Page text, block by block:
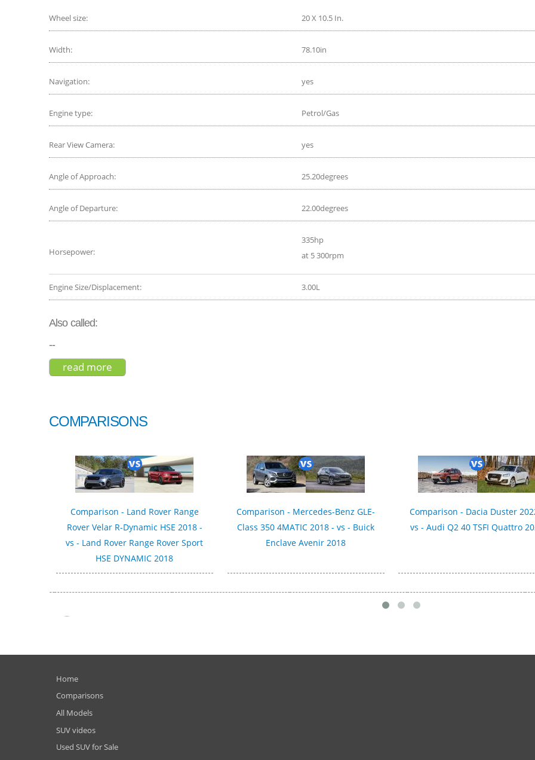
Wheel size: 20 X 10.5 In.
Width: 78.10in
Navigation: yes
Engine type: Petrol/Gas
Rear View Camera: yes
Angle of Approach: 25.20degrees
Angle of Departure: 22.00degrees
Horsepower:
335hp
at 5 300rpm
Engine Size/Displacement: 3.00L
Also called:
--
read more
COMPARISONS
Comparison - Land Rover Range
Rover Velar R-Dynamic HSE 2018 -
vs - Land Rover Range Rover Sport
HSE DYNAMIC 2018
Comparison - Mercedes-Benz GLE-
Class 350 4MATIC 2018 - vs - Buick
Enclave Avenir 2018
Comparison - Dacia Duster
vs - Audi Q2 40 TSFI Quattro
Home
Comparisons
All Models
SUV videos
Used SUV for Sale